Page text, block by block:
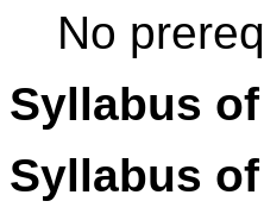
No
Syllabus
Syllabus